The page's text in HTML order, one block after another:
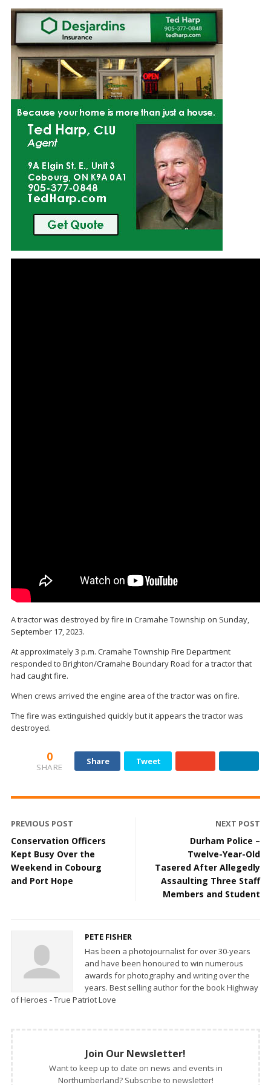
A tractor was destroyed by fire in Cramahe Township on Sunday,
September 17, 2023.
At approximately 3 p.m. Cramahe Township Fire Department
responded to Brighton/Cramahe Boundary Road for a tractor that
had caught fire.
When crews arrived the engine area of the tractor was on fire.
The fire was extinguished quickly but it appears the tractor was
destroyed.
0
SHARE
Share Tweet
PREVIOUS POST
Conservation Officers
Kept Busy Over the
Weekend in Cobourg
and Port Hope
NEXT POST
Durham Police –
Twelve-Year-Old
Tasered After Allegedly
Assaulting Three Staff
Members and Student
PETE FISHER
Has been a photojournalist for over 30-years
and have been honoured to win numerous
awards for photography and writing over the
years. Best selling author for the book Highway
of Heroes - True Patriot Love
Join Our Newsletter!
Want to keep up to date on news and events in
Northumberland? Subscribe to newsletter!